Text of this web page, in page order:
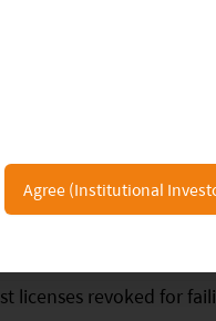
Agree (Institutional
driving mode
licenses revoked for